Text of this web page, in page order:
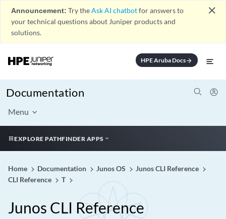
Announcement: Try theAsk AI chatbotfor answers to
your technical questions about Juniper products and
solutions.
close
HPE Aruba Docsarrow_forward
Documentation
Menu
EXPLORE PATHFINDER APPS
Home Documentation Junos OS
Junos CLI Reference
CLI Reference
T
Junos CLI Reference